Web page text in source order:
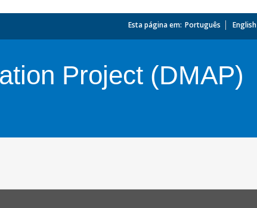
Esta página em: Português English
Project (DMAP)